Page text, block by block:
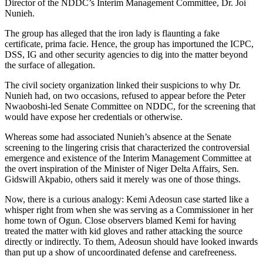
Director of the NDDC’s Interim Management Committee, Dr. Joi
Nunieh.
The group has alleged that the iron lady is flaunting a fake
certificate, prima facie. Hence, the group has importuned the ICPC,
DSS, IG and other security agencies to dig into the matter beyond
the surface of allegation.
The civil society organization linked their suspicions to why Dr.
Nunieh had, on two occasions, refused to appear before the Peter
Nwaoboshi-led Senate Committee on NDDC, for the screening that
would have expose her credentials or otherwise.
Whereas some had associated Nunieh’s absence at the Senate
screening to the lingering crisis that characterized the controversial
emergence and existence of the Interim Management Committee at
the overt inspiration of the Minister of Niger Delta Affairs, Sen.
Gidswill Akpabio, others said it merely was one of those things.
Now, there is a curious analogy: Kemi Adeosun case started like a
whisper right from when she was serving as a Commissioner in her
home town of Ogun. Close observers blamed Kemi for having
treated the matter with kid gloves and rather attacking the source
directly or indirectly. To them, Adeosun should have looked inwards
than put up a show of uncoordinated defense and carefreeness.